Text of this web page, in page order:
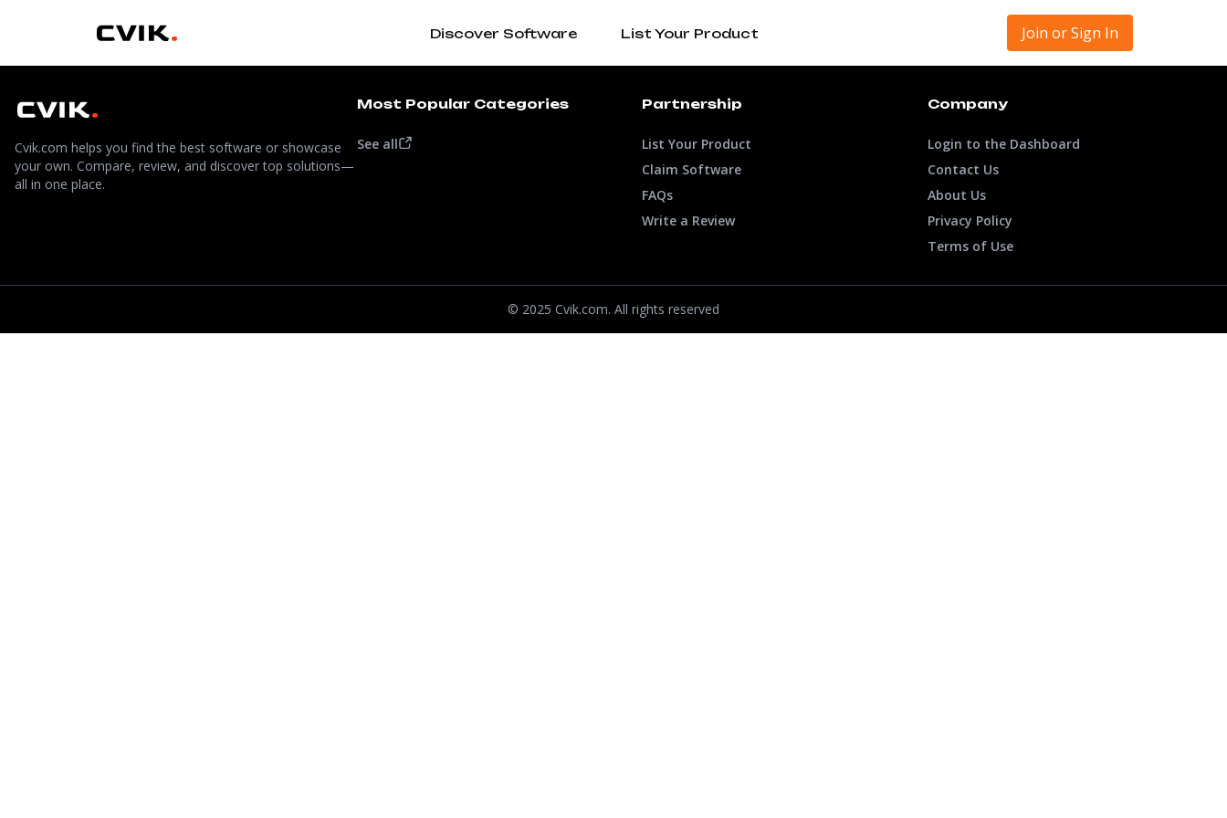
Discover Software List Your Product Join or Sign In
Cvik.com helps you find the best software or showcase
your own. Compare, review, and discover top solutions—
all in one place.
Most Popular Categories
See all
Partnership
List Your Product
Claim Software
FAQs
Write a Review
Company
Login to the Dashboard
Contact Us
About Us
Privacy Policy
Terms of Use
© 2025 Cvik.com. All rights reserved